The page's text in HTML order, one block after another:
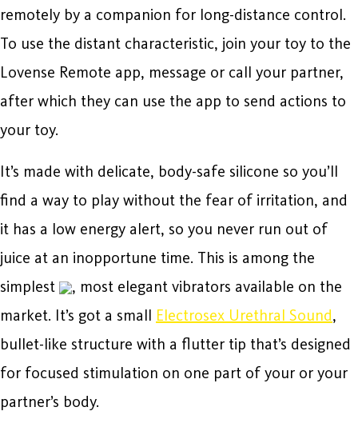
remotely by a companion for long-distance control.
To use the distant characteristic, join your toy to the
Lovense Remote app, message or call your partner,
after which they can use the app to send actions to
your toy.
It’s made with delicate, body-safe silicone so you’ll
find a way to play without the fear of irritation, and
it has a low energy alert, so you never run out of
juice at an inopportune time. This is among the
simplest
, most elegant vibrators available on the
market. It’s got a small Electrosex Urethral Sound,
bullet-like structure with a flutter tip that’s designed
for focused stimulation on one part of your or your
partner’s body.